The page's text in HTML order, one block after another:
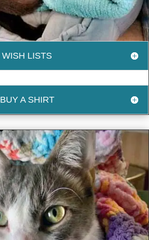
WISH LISTS
BUY A SHIRT